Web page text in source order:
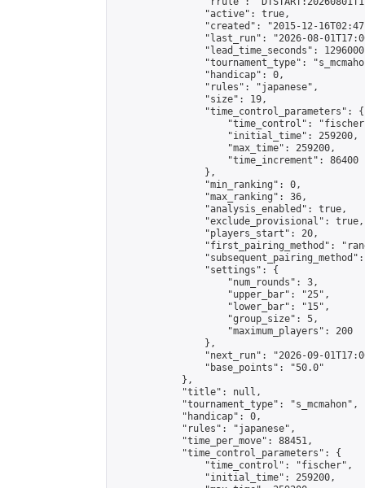
                "active": true,
"created": "2015-12-
"last_run": "2026-08-
"lead_time_seconds":
"tournament_type":
                "handicap": 0,
                "rules": "japanese",
                "size": 19,
                "time_control_parameters": {
"time_control":
                    "initial_time": 259200,
                    "max_time": 259200,
                    "time_increment": 86400
                },
                "min_ranking": 0,
                "max_ranking": 36,
                "analysis_enabled": true,
                "exclude_provisional": true,
                "players_start": 20,
"first_pairing_method":
                "settings": {
                    "num_rounds": 3,
                    "upper_bar": "25",
                    "lower_bar": "15",
                    "group_size": 5,
                    "maximum_players": 200
                },
"next_run": "2026-09-
                "base_points": "50.0"
            },
            "title": null,
            "tournament_type": "s_mcmahon",
            "handicap": 0,
            "rules": "japanese",
            "time_per_move": 88451,
            "time_control_parameters": {
                "time_control": "fischer",
                "initial_time": 259200,